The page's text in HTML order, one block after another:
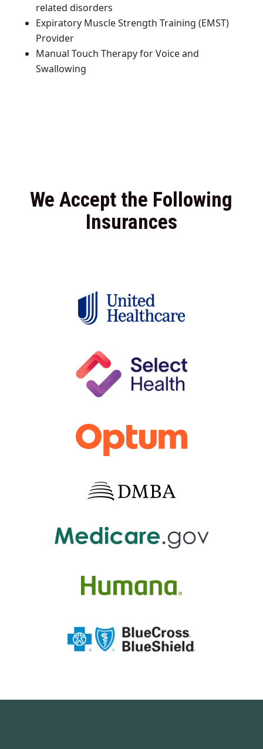
related disorders
Expiratory Muscle Strength Training (EMST)
Provider
Manual Touch Therapy for Voice and
Swallowing
We Accept the Following
Insurances